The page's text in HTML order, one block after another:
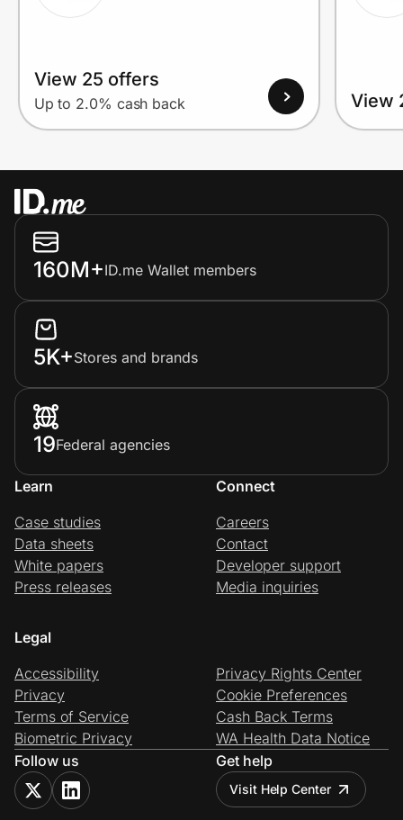
View 25 offers
Up to 2.0% cash back View
160M+ID.me Wallet members
5K+Stores and brands
19Federal agencies
Learn
Case studies
Data sheets
White papers
Press releases
Connect
Careers
Contact
Developer support
Media inquiries
Legal
Accessibility
Privacy
Terms of Service
Biometric Privacy
Privacy Rights Center
Cookie Preferences
Cash Back Terms
WA Health Data Notice
Follow us
Get help
Visit Help Center